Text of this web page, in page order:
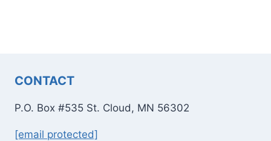
CONTACT
P.O. Box #535 St. Cloud, MN 56302
[email protected]